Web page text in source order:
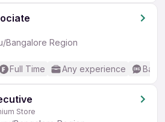
Bangalore Region
Full Time Any experience
Store